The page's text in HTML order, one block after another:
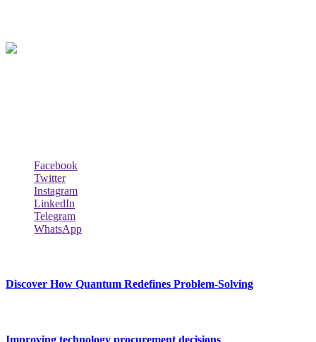
Facebook
Twitter
Instagram
LinkedIn
Telegram
WhatsApp
Discover How Quantum Redefines Problem-Solving
Improving technology procurement decisions